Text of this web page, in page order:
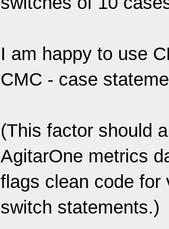
I am happy to use
CMC - case
(This factor should
AgitarOne metrics
flags clean code for
switch statements.)